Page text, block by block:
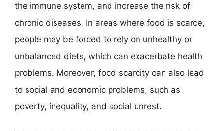
the immune system, and increase the risk of
chronic diseases. In areas where food is scarce,
people may be forced to rely on unhealthy or
unbalanced diets, which can exacerbate health
problems. Moreover, food scarcity can also lead
to social and economic problems, such as
poverty, inequality, and social unrest.